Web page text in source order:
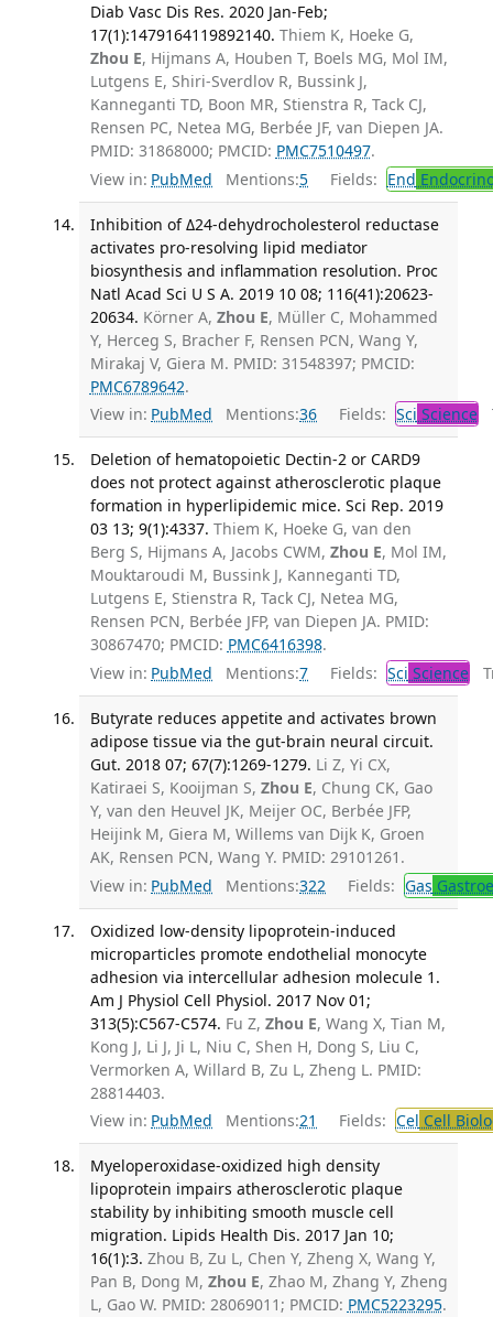
Diab Vasc Dis Res. 2020 Jan-Feb;
17(1):1479164119892140. Thiem K, Hoeke G,
Zhou E, Hijmans A, Houben T, Boels MG, Mol IM,
Lutgens E, Shiri-Sverdlov R, Bussink J,
Kanneganti TD, Boon MR, Stienstra R, Tack CJ,
Rensen PC, Netea MG, Berbée JF, van Diepen JA.
PMID: 31868000; PMCID: PMC7510497.
View in: PubMed Mentions:5 Fields: End
Inhibition of Δ24-dehydrocholesterol reductase
activates pro-resolving lipid mediator
biosynthesis and inflammation resolution. Proc
Natl Acad Sci U S A. 2019 10 08; 116(41):20623-
20634. Körner A, Zhou E, Müller C, Mohammed
Y, Herceg S, Bracher F, Rensen PCN, Wang Y,
Mirakaj V, Giera M. PMID: 31548397; PMCID:
PMC6789642.
View in: PubMed Mentions:36 Fields: Sci Science
Deletion of hematopoietic Dectin-2 or CARD9
does not protect against atherosclerotic plaque
formation in hyperlipidemic mice. Sci Rep. 2019
03 13; 9(1):4337. Thiem K, Hoeke G, van den
Berg S, Hijmans A, Jacobs CWM, Zhou E, Mol IM,
Mouktaroudi M, Bussink J, Kanneganti TD,
Lutgens E, Stienstra R, Tack CJ, Netea MG,
Rensen PCN, Berbée JFP, van Diepen JA. PMID:
30867470; PMCID: PMC6416398.
View in: PubMed Mentions:7 Fields: Sci Science
Butyrate reduces appetite and activates brown
adipose tissue via the gut-brain neural circuit.
Gut. 2018 07; 67(7):1269-1279. Li Z, Yi CX,
Katiraei S, Kooijman S, Zhou E, Chung CK, Gao
Y, van den Heuvel JK, Meijer OC, Berbée JFP,
Heijink M, Giera M, Willems van Dijk K, Groen
AK, Rensen PCN, Wang Y. PMID: 29101261.
View in: PubMed Mentions:322 Fields: Gas
Oxidized low-density lipoprotein-induced
microparticles promote endothelial monocyte
adhesion via intercellular adhesion molecule 1.
Am J Physiol Cell Physiol. 2017 Nov 01;
313(5):C567-C574. Fu Z, Zhou E, Wang X, Tian M,
Kong J, Li J, Ji L, Niu C, Shen H, Dong S, Liu C,
Vermorken A, Willard B, Zu L, Zheng L. PMID:
28814403.
View in: PubMed Mentions:21 Fields: Cel Cell
Myeloperoxidase-oxidized high density
lipoprotein impairs atherosclerotic plaque
stability by inhibiting smooth muscle cell
migration. Lipids Health Dis. 2017 Jan 10;
16(1):3. Zhou B, Zu L, Chen Y, Zheng X, Wang Y,
Pan B, Dong M, Zhou E, Zhao M, Zhang Y, Zheng
L, Gao W. PMID: 28069011; PMCID: PMC5223295.